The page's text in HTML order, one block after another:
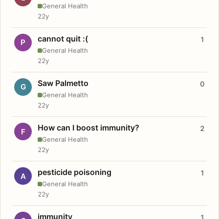
General Health
22y
P cannot quit :(
General Health
1
22y
G Saw Palmetto
General Health
0
22y
F How can I boost immunity?
General Health
2
22y
A pesticide poisoning
General Health
1
22y
immunity